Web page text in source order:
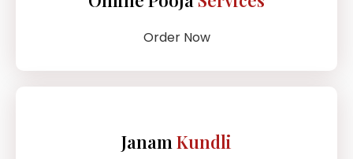
Order Now
JanamKundli